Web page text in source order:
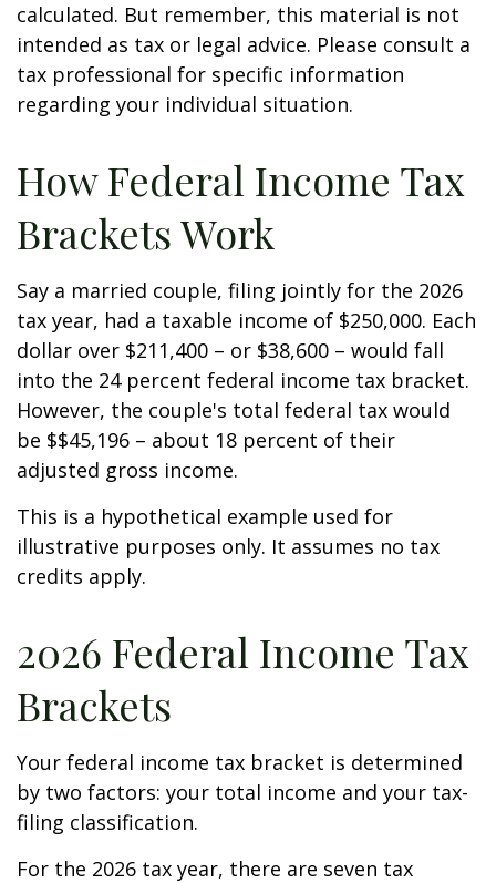
calculated. But remember, this material is not
intended as tax or legal advice. Please consult a
tax professional for specific information
regarding your individual situation.
How Federal Income Tax
Brackets Work
Say a married couple, filing jointly for the 2026
tax year, had a taxable income of $250,000. Each
dollar over $211,400 – or $38,600 – would fall
into the 24 percent federal income tax bracket.
However, the couple's total federal tax would
be $$45,196 – about 18 percent of their
adjusted gross income.
This is a hypothetical example used for
illustrative purposes only. It assumes no tax
credits apply.
2026 Federal Income Tax
Brackets
Your federal income tax bracket is determined
by two factors: your total income and your tax-
filing classification.
For the 2026 tax year, there are seven tax